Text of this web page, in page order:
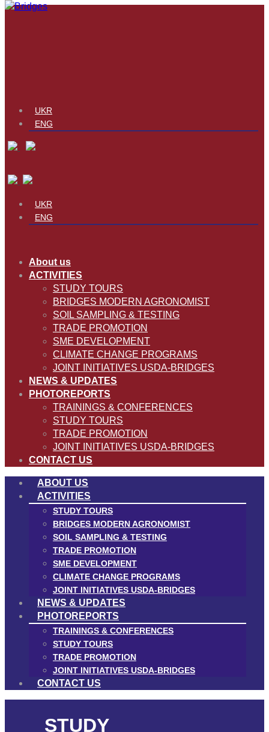
UKR
ENG
UKR
ENG
About us
ACTIVITIES
STUDY TOURS
BRIDGES MODERN AGRONOMIST
SOIL SAMPLING & TESTING
TRADE PROMOTION
SME DEVELOPMENT
CLIMATE CHANGE PROGRAMS
JOINT INITIATIVES USDA-BRIDGES
NEWS & UPDATES
PHOTOREPORTS
TRAININGS & CONFERENCES
STUDY TOURS
TRADE PROMOTION
JOINT INITIATIVES USDA-BRIDGES
CONTACT US
ABOUT US
ACTIVITIES
STUDY TOURS
BRIDGES MODERN AGRONOMIST
SOIL SAMPLING & TESTING
TRADE PROMOTION
SME DEVELOPMENT
CLIMATE CHANGE PROGRAMS
JOINT INITIATIVES USDA-BRIDGES
NEWS & UPDATES
PHOTOREPORTS
TRAININGS & CONFERENCES
STUDY TOURS
TRADE PROMOTION
JOINT INITIATIVES USDA-BRIDGES
CONTACT US
STUDY